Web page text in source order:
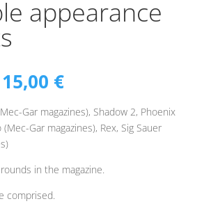
appearance
15,00 €
Gar magazines), Shadow 2, Phoenix
(Mec-Gar magazines), Rex, Sig Sauer
in the magazine.
comprised.